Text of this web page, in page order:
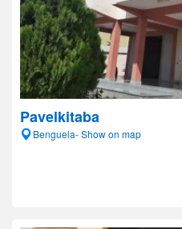
Pavelkitaba
Benguela- Show on map